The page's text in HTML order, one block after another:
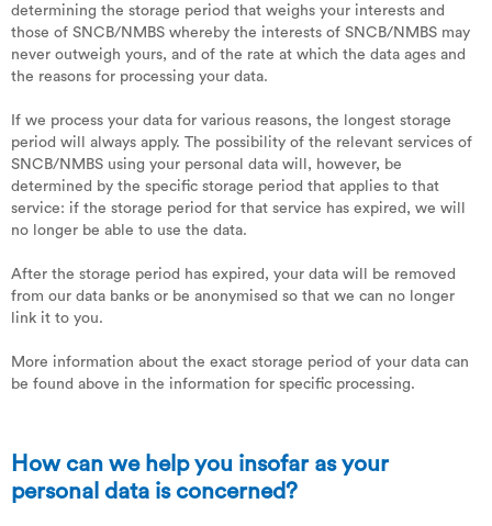
determining the storage period that weighs your interests and
those of SNCB/NMBS whereby the interests of SNCB/NMBS may
never outweigh yours, and of the rate at which the data ages and
the reasons for processing your data.
If we process your data for various reasons, the longest storage
period will always apply. The possibility of the relevant services of
SNCB/NMBS using your personal data will, however, be
determined by the specific storage period that applies to that
service: if the storage period for that service has expired, we will
no longer be able to use the data.
After the storage period has expired, your data will be removed
from our data banks or be anonymised so that we can no longer
link it to you.
More information about the exact storage period of your data can
be found above in the information for specific processing.
How can we help you insofar as your
personal data is concerned?